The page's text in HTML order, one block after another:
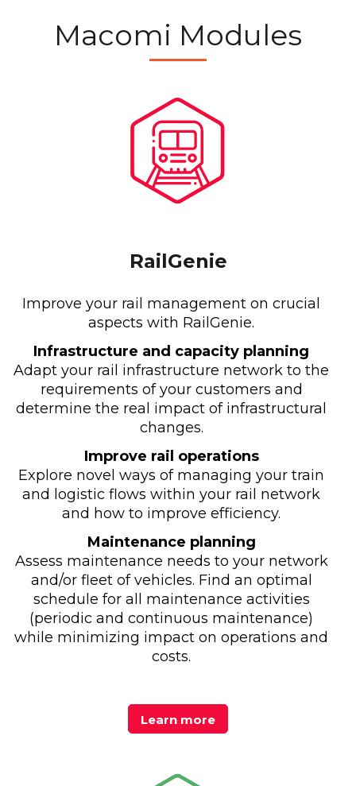
Macomi Modules
RailGenie
Improve your rail management on crucial
aspects with RailGenie.
Infrastructure and capacity planning
Adapt your rail infrastructure network to the
requirements of your customers and
determine the real impact of infrastructural
changes.
Improve rail operations
Explore novel ways of managing your train
and logistic flows within your rail network
and how to improve efficiency.
Maintenance planning
Assess maintenance needs to your network
and/or fleet of vehicles. Find an optimal
schedule for all maintenance activities
(periodic and continuous maintenance)
while minimizing impact on operations and
costs.
Learn more